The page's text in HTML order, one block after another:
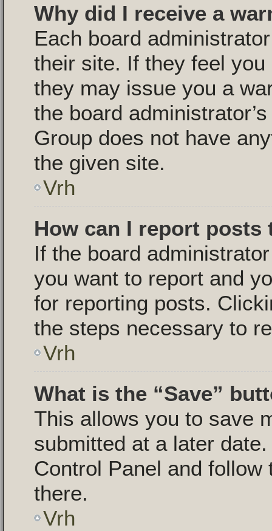
Why did I receive a
Each board
their site. If they feel
they may issue you a
the board
Group does not have
the given site.
Vrh
How can I report posts
If the board
you want to report and
for reporting posts.
the steps necessary to
Vrh
What is the “Save”
This allows you to save
submitted at a later
Control Panel and
there.
Vrh